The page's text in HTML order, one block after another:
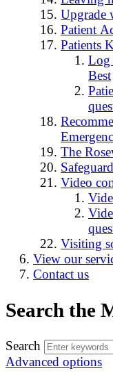
Upgrade
Patient
Patients
Log
Best
The
Video
Visiting
View our
Contact us
Search the
Search
Advanced options